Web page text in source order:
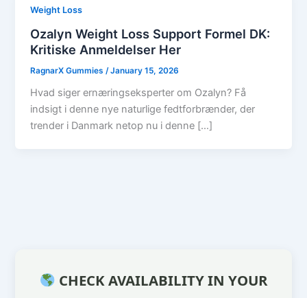
Weight Loss
Ozalyn Weight Loss Support Formel DK:
Kritiske Anmeldelser Her
RagnarX Gummies /January 15, 2026
Hvad siger ernæringseksperter om Ozalyn? Få
indsigt i denne nye naturlige fedtforbrænder, der
trender i Danmark netop nu i denne […]
CHECK AVAILABILITY IN YOUR